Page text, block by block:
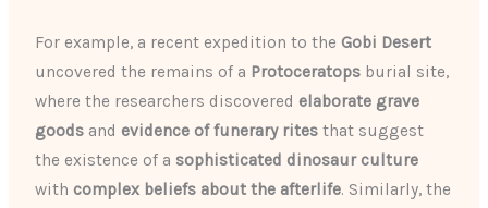
For example, a recent expedition to the Gobi Desert
uncovered the remains of a Protoceratops burial site,
where the researchers discovered elaborate grave
goods and evidence of funerary rites that suggest
the existence of a sophisticated dinosaur culture
with complex beliefs about the afterlife. Similarly, the